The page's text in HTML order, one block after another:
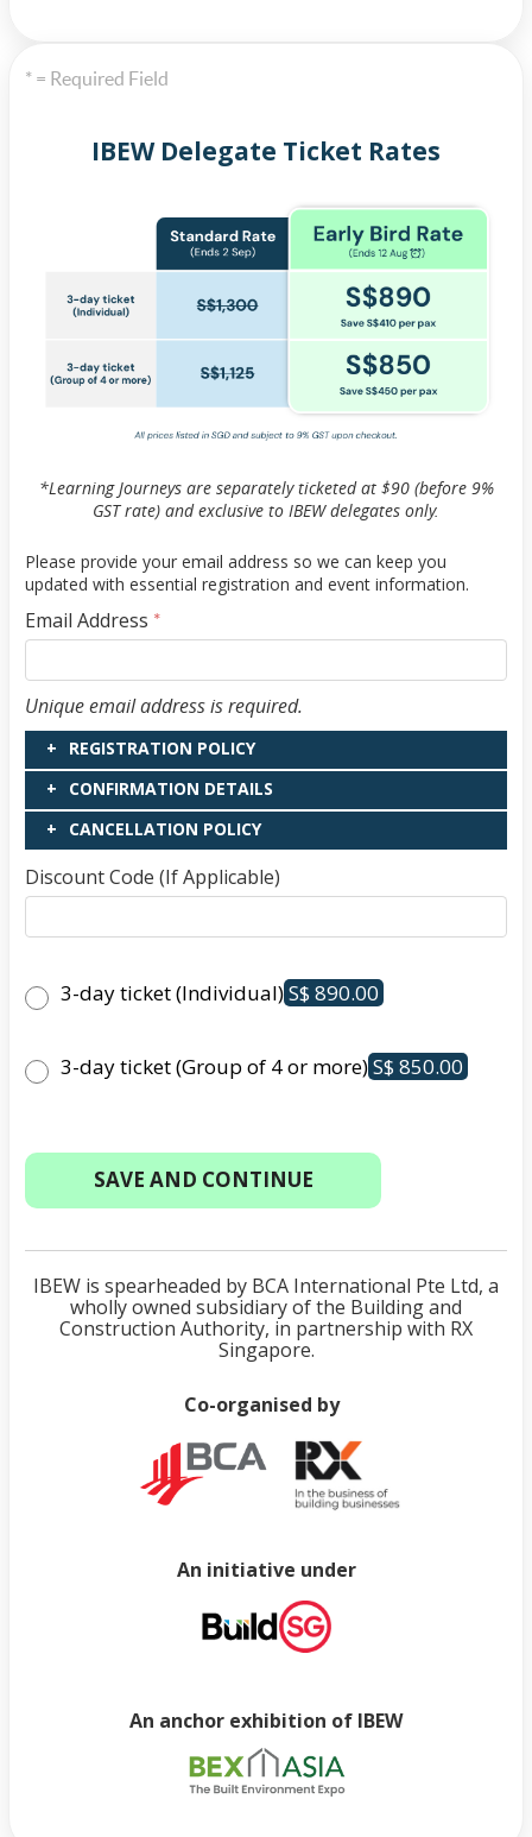
* = Required Field
IBEW Delegate Ticket Rates
*Learning Journeys are separately ticketed at $90 (before 9%
GST rate) and exclusive to IBEW delegates only.
Please provide your email address so we can keep you
updated with essential registration and event information.
Email Address *
Email Address
Unique email address is required.
REGISTRATION POLICY
CONFIRMATION DETAILS
CANCELLATION POLICY
Discount Code (If Applicable)
3-day ticket (Individual)S$ 890.00
3-day ticket (Group of 4 or more)S$ 850.00
IBEW is spearheaded by BCA International Pte Ltd, a
wholly owned subsidiary of the Building and
Construction Authority, in partnership with RX
Singapore.
Co-organised by
An initiative under
An anchor exhibition of IBEW